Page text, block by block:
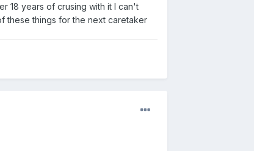
18 years of crusing with it I can't
these things for the next caretaker